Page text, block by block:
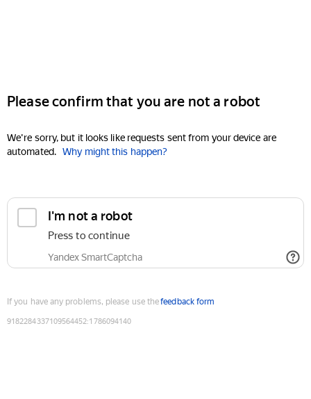
Please confirm that you are not a robot
We're sorry, but it looks like requests sent from your device are
automated. Why might this happen?
I'm not a robot
Press to continue
Yandex SmartCaptcha
If you have any problems, please use thefeedback form
9182284337109564452:1786094140